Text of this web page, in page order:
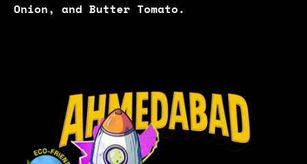
Onion, and Butter Tomato.